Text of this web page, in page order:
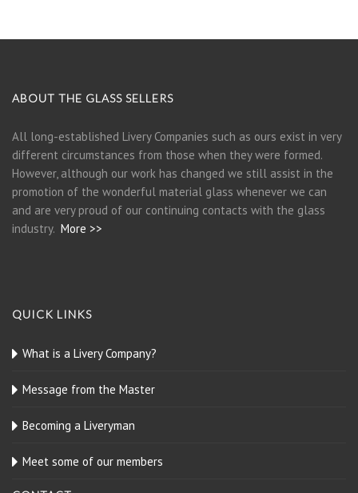
ABOUT THE GLASS SELLERS
All long-established Livery Companies such as ours exist in very
different circumstances from those when they were formed.
However, although our work has changed we still assist in the
promotion of the wonderful material glass whenever we can
and are very proud of our continuing contacts with the glass
industry. More >>
QUICK LINKS
What is a Livery Company?
Message from the Master
Becoming a Liveryman
Meet some of our members